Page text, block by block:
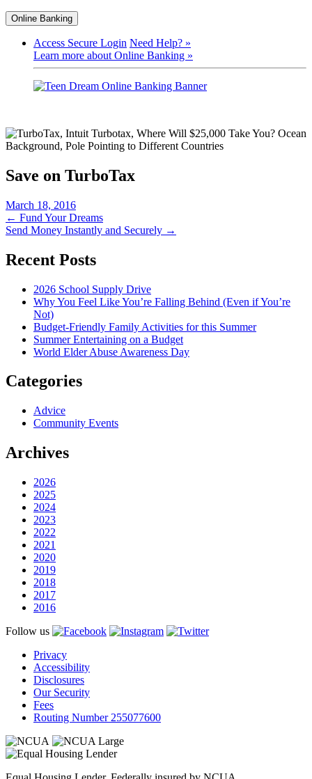
Online Banking
Access Secure Login Need Help? »
Learn more about Online Banking »
Save on TurboTax
March 18, 2016
Post
navigation
← Fund Your Dreams
Send Money Instantly and Securely →
Recent Posts
2026 School Supply Drive
Why You Feel Like You’re Falling Behind (Even if You’re
Not)
Budget-Friendly Family Activities for this Summer
Summer Entertaining on a Budget
World Elder Abuse Awareness Day
Categories
Advice
Community Events
Archives
2026
2025
2024
2023
2022
2021
2020
2019
2018
2017
2016
Follow us
Privacy
Accessibility
Disclosures
Our Security
Fees
Routing Number 255077600